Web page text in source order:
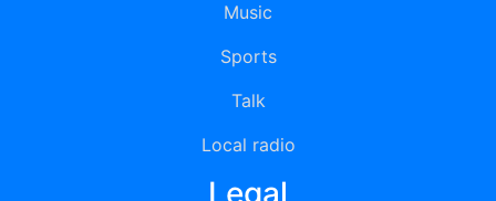
Music
Sports
Talk
Local radio
Legal